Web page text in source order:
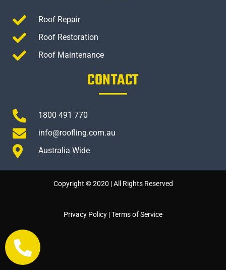
Roof Repair
Roof Restoration
Roof Maintenance
CONTACT
1800 491 770
info@roofling.com.au
Australia Wide
Copyright © 2020 | All Rights Reserved
Privacy Policy |Terms of Service